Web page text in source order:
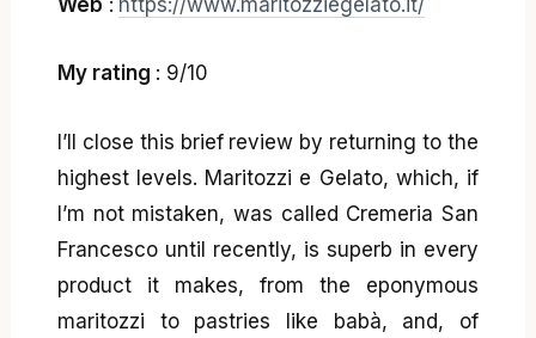
Web : https://www.maritozziegelato.it/
My rating : 9/10
I’ll close this brief review by returning to the
highest levels. Maritozzi e Gelato, which, if
I’m not mistaken, was called Cremeria San
Francesco until recently, is superb in every
product it makes, from the eponymous
maritozzi to pastries like babà, and, of